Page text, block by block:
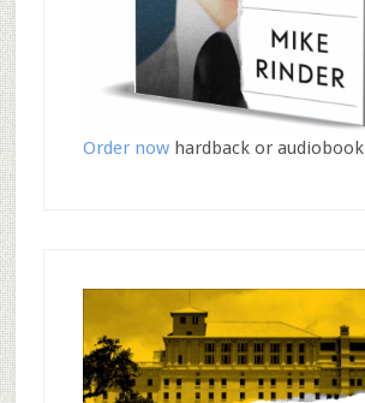
Order nowhardback or audiobook